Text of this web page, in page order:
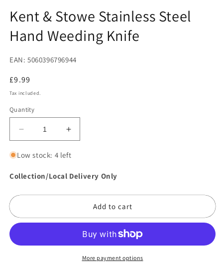
Kent & Stowe Stainless Steel
Hand Weeding Knife
EAN: 5060396796944
Regular
price
£9.99
Tax included.
Quantity
Decrease
quantity
for
&amp;
Stainless
Hand
Increase
quantity
for
&amp;
Stainless
Hand
Knife
Low stock: 4 left
Collection/Local Delivery Only
Add to cart
More payment options